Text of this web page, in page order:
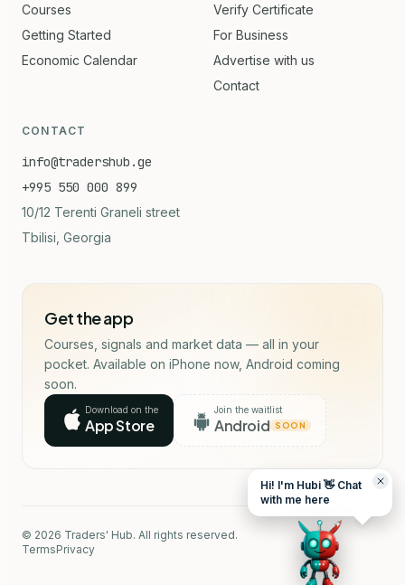
Courses
Getting Started
Economic Calendar
Verify Certificate
For Business
Advertise with us
Contact
CONTACT
info@tradershub.ge
+995 550 000 899
10/12 Terenti Graneli street
Tbilisi, Georgia
Get the app
Courses, signals and market data — all in your
pocket. Available on iPhone now, Android coming
soon.
Download on the
App Store
Join the waitlist
Android SOON
© 2026 Traders' Hub. All rights reserved.
TermsPrivacy
Hi! I'm Hubi 👋 Chat
with me here